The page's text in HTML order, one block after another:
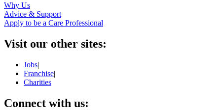
Why Us
Advice & Support
Apply to be a Care Professional
Visit our other sites:
Jobs|
Franchise|
Charities
Connect with us: